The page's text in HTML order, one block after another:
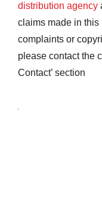
distribution agency
claims made in this
complaints or
please contact the
Contact’ section